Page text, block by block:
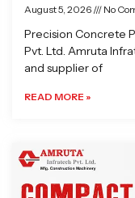
August 5, 2026 No
Precision Concrete
Pvt. Ltd. Amruta
and supplier of
READ MORE »